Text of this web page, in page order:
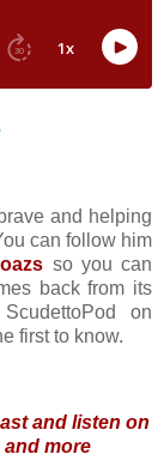
and helping
can follow him
so you can
back from its
on
first to know.
and listen on
and more